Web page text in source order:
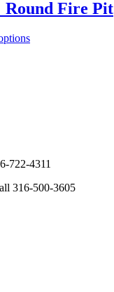
multiple
variants.
options
Round Fire Pit
This
on
product
722-4311
316-500-3605